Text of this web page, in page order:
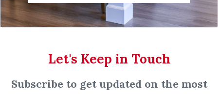
Let's Keep in Touch
Subscribe to get updated on the most